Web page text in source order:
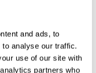
and ads, to
analyse our traffic.
use of our site with
partners who
taste. Another
However, it must be
watch fans.